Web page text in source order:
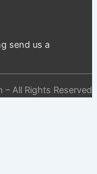
send us a
All Rights Reserved